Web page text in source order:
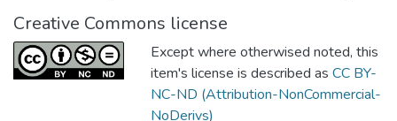
Creative Commons license
Except where otherwised noted, this
item's license is described as CC BY-
NC-ND (Attribution-NonCommercial-
NoDerivs)